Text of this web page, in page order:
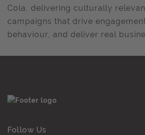
Cola, delivering culturally
campaigns that drive
behaviour, and deliver real
Follow Us